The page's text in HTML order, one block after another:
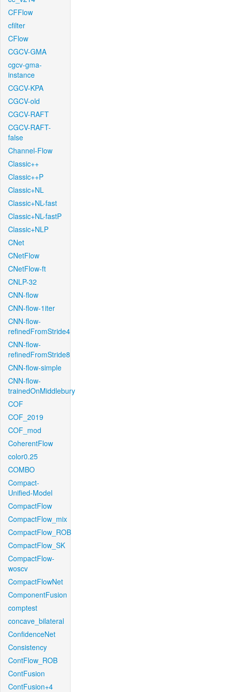
CFFlow
cfilter
CFlow
CGCV-GMA
cgcv-gma-
instance
CGCV-KPA
CGCV-old
CGCV-RAFT
CGCV-RAFT-
false
Channel-Flow
Classic++
Classic++P
Classic+NL
Classic+NL-fast
Classic+NL-fastP
Classic+NLP
CNet
CNetFlow
CNetFlow-ft
CNLP-32
CNN-flow
CNN-flow-1iter
CNN-flow-
refinedFromStride4
CNN-flow-
refinedFromStride8
CNN-flow-simple
CNN-flow-
trainedOnMiddlebury
COF
COF_2019
COF_mod
CoherentFlow
color0.25
COMBO
Compact-
Unified-Model
CompactFlow
CompactFlow_mix
CompactFlow_ROB
CompactFlow_SK
CompactFlow-
woscv
CompactFlowNet
ComponentFusion
comptest
concave_bilateral
ConfidenceNet
Consistency
ContFlow_ROB
ContFusion
ContFusion+4